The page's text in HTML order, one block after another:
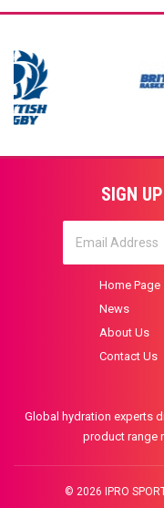
SIGN
Home Page
News
About Us
Contact Us
Global hydration experts
product range
© 2026 IPRO